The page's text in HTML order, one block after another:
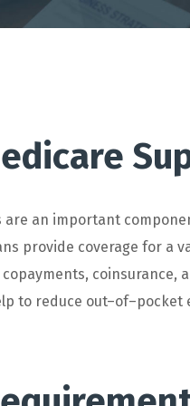
are an important
provide coverage for a
copayments, coinsurance,
to reduce out–of–pocket